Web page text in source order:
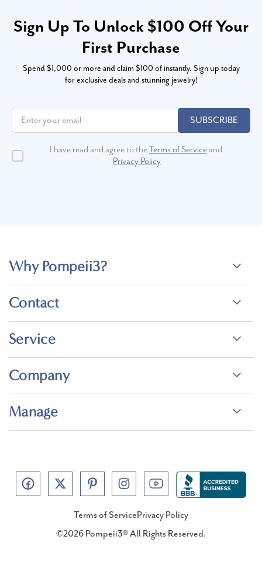
Sign Up To Unlock $100 Off Your
First Purchase
Spend $1,000 or more and claim $100 of instantly. Sign up today
for exclusive deals and stunning jewelry!
SUBSCRIBE
I have read and agree to theTerms of Serviceand
Privacy Policy
Why Pompeii3?
Contact
Service
Company
Manage
Terms of ServicePrivacy Policy
©2026 Pompeii3® All Rights Reserved.